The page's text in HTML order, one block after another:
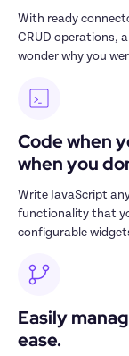
With ready
CRUD operations,
wonder why you
Code when
when you
Write JavaScript
functionality that
configurable
Easily
ease.